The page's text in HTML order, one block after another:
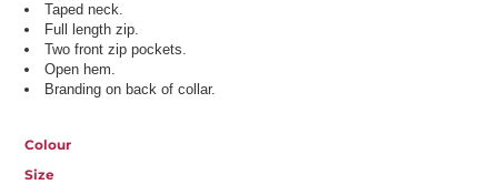
Taped neck.
Full length zip.
Two front zip pockets.
Open hem.
Branding on back of collar.
Colour
Size